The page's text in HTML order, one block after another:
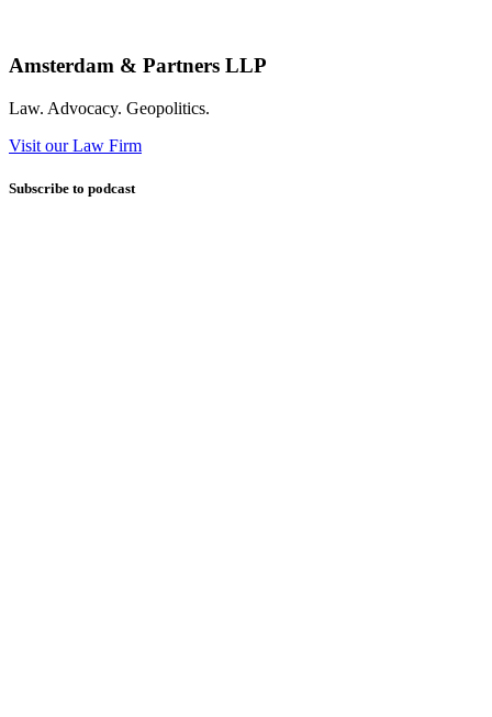
Amsterdam & Partners LLP
Law. Advocacy. Geopolitics.
Visit our Law Firm
Subscribe to podcast